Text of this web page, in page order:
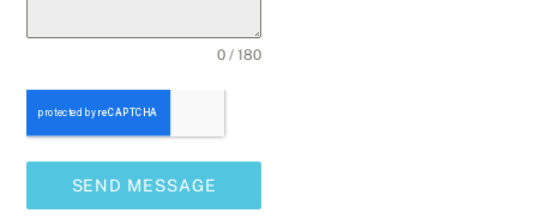
0 / 180
SEND MESSAGE